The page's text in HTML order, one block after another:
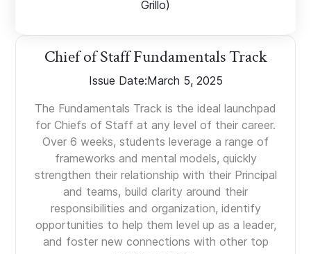
Chief of Staff Fundamentals Track
Issue Date:March 5, 2025
The Fundamentals Track is the ideal launchpad
for Chiefs of Staff at any level of their career.
Over 6 weeks, students leverage a range of
frameworks and mental models, quickly
strengthen their relationship with their Principal
and teams, build clarity around their
responsibilities and organization, identify
opportunities to help them level up as a leader,
and foster new connections with other top